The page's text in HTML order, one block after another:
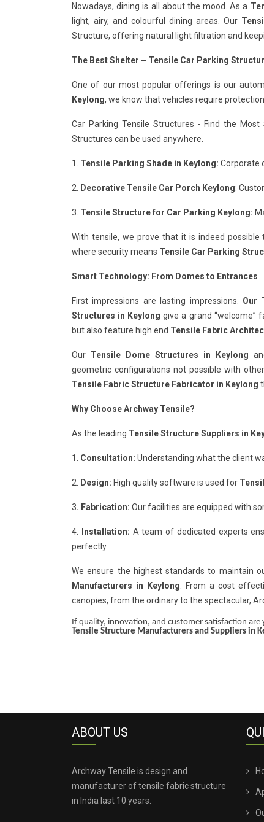
Nowadays, dining is all about the mood. As a
light, airy, and colourful dining areas. Our
Structure, offering natural light filtration and
The Best Shelter – Tensile Car Parking
One of our most popular offerings is our
Keylong, we know that vehicles require
Car Parking Tensile Structures - Find the
Structures can be used anywhere.
1. Tensile Parking Shade in Keylong: Corporate
2. Decorative Tensile Car Porch Keylong:
3. Tensile Structure for Car Parking Keylong:
With tensile, we prove that it is indeed
where security means Tensile Car Parking
Smart Technology: From Domes to Entrances
First impressions are lasting impressions. Our
Structures in Keylong give a grand “welcome”
but also feature high end Tensile Fabric
Our Tensile Dome Structures in Keylong
geometric configurations not possible with
Tensile Fabric Structure Fabricator in Keylong
Why Choose Archway Tensile?
As the leading Tensile Structure Suppliers in
1. Consultation: Understanding what the client
2. Design: High quality software is used for
3. Fabrication: Our facilities are equipped with
4. Installation: A team of dedicated experts
perfectly.
We ensure the highest standards to maintain
Manufacturers in Keylong . From a cost
canopies, from the ordinary to the spectacular,
If quality, innovation, and customer satisfaction
Tensile Structure Manufacturers and Suppliers in
ABOUT US
Archway Tensile is design and
manufacturer of tensile fabric structure
in India last 10 years.